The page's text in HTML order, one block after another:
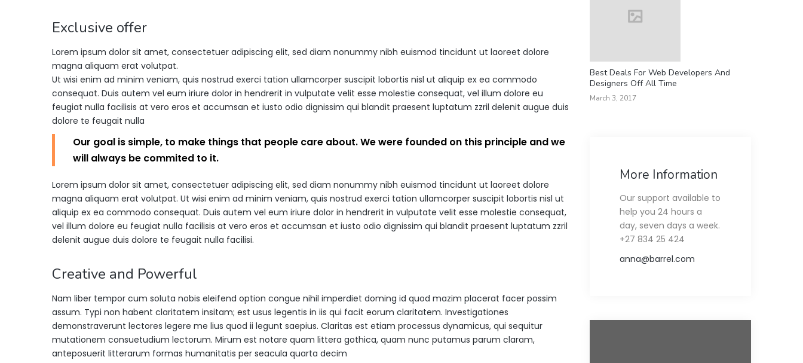
Exclusive offer
Lorem ipsum dolor sit amet, consectetuer adipiscing elit, sed diam nonummy nibh euismod tincidunt ut laoreet dolore
magna aliquam erat volutpat.
Ut wisi enim ad minim veniam, quis nostrud exerci tation ullamcorper suscipit lobortis nisl ut aliquip ex ea commodo
consequat. Duis autem vel eum iriure dolor in hendrerit in vulputate velit esse molestie consequat, vel illum dolore eu
feugiat nulla facilisis at vero eros et accumsan et iusto odio dignissim qui blandit praesent luptatum zzril delenit augue duis
dolore te feugait nulla
Our goal is simple, to make things that people care about. We were founded on this principle and we
will always be commited to it.
Lorem ipsum dolor sit amet, consectetuer adipiscing elit, sed diam nonummy nibh euismod tincidunt ut laoreet dolore
magna aliquam erat volutpat. Ut wisi enim ad minim veniam, quis nostrud exerci tation ullamcorper suscipit lobortis nisl ut
aliquip ex ea commodo consequat. Duis autem vel eum iriure dolor in hendrerit in vulputate velit esse molestie consequat,
vel illum dolore eu feugiat nulla facilisis at vero eros et accumsan et iusto odio dignissim qui blandit praesent luptatum zzril
delenit augue duis dolore te feugait nulla facilisi.
Creative and Powerful
Nam liber tempor cum soluta nobis eleifend option congue nihil imperdiet doming id quod mazim placerat facer possim
assum. Typi non habent claritatem insitam; est usus legentis in iis qui facit eorum claritatem. Investigationes
demonstraverunt lectores legere me lius quod ii legunt saepius. Claritas est etiam processus dynamicus, qui sequitur
mutationem consuetudium lectorum. Mirum est notare quam littera gothica, quam nunc putamus parum claram,
anteposuerit litterarum formas humanitatis per seacula quarta decim
Best Deals For Web Developers And
Designers Off All Time
March 3, 2017
More Information
Our support available to
help you 24 hours a
day, seven days a week.
+27 834 25 424
anna@barrel.com